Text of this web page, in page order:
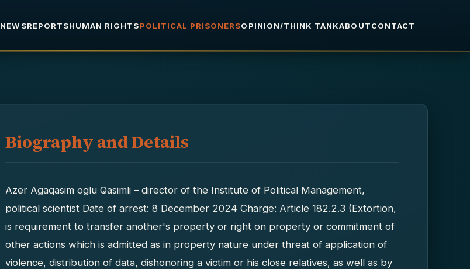
NEWSREPORTSHUMAN RIGHTSPOLITICAL PRISONERSOPINION/THINK TANKABOUTCONTACT
Biography and Details
Azer Agaqasim oglu Qasimli – director of the Institute of Political Management,
political scientist Date of arrest: 8 December 2024 Charge: Article 182.2.3 (Extortion,
is requirement to transfer another's property or right on property or commitment of
other actions which is admitted as in property nature under threat of application of
violence, distribution of data, dishonoring a victim or his close relatives, as well as by